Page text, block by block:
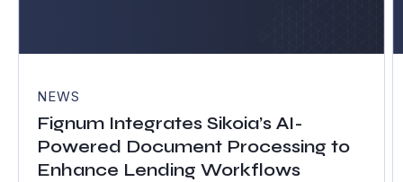
NEWS
Fignum Integrates Sikoia’s AI-
Powered Document Processing to
Enhance Lending Workflows